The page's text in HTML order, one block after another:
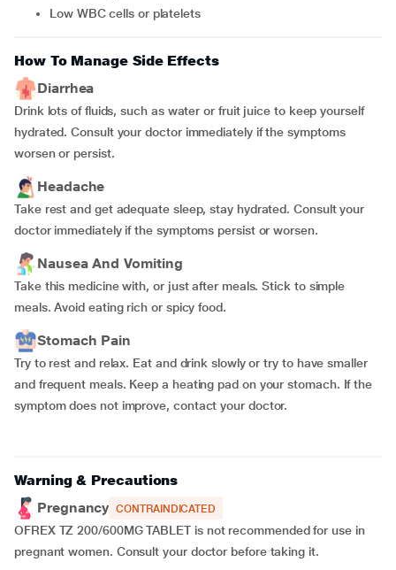
low WBC cells or platelets
How To Manage Side Effects
Diarrhea
Drink lots of fluids, such as water or fruit juice to keep yourself
hydrated. Consult your doctor immediately if the symptoms
worsen or persist.
Headache
Take rest and get adequate sleep, stay hydrated. Consult your
doctor immediately if the symptoms persist or worsen.
Nausea And Vomiting
Take this medicine with, or just after meals. Stick to simple
meals. Avoid eating rich or spicy food.
Stomach Pain
Try to rest and relax. Eat and drink slowly or try to have smaller
and frequent meals. Keep a heating pad on your stomach. If the
symptom does not improve, contact your doctor.
Warning & Precautions
Pregnancy CONTRAINDICATED
OFREX TZ 200/600MG TABLET is not recommended for use in
pregnant women. Consult your doctor before taking it.